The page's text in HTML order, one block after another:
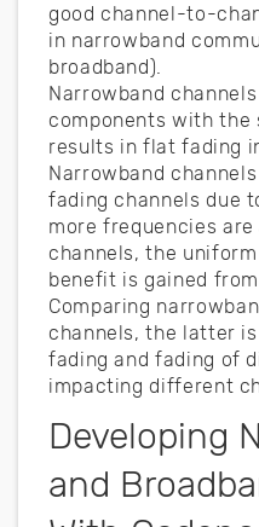
good channel-to-
in narrowband
broadband).
Narrowband
components with the
results in flat fading
Narrowband
fading channels due
more frequencies
channels, the
benefit is gained
Comparing
channels, the latter
fading and fading of
impacting different
Developing
and